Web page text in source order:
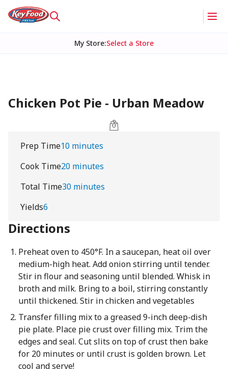
My Store:Select a Store
Chicken Pot Pie - Urban Meadow
Prep Time10 minutes
Cook Time20 minutes
Total Time30 minutes
Yields6
Directions
Preheat oven to 450°F. In a saucepan, heat oil over
medium-high heat. Add onion stirring until tender.
Stir in flour and seasoning until blended. Whisk in
broth and milk. Bring to a boil, stirring constantly
until thickened. Stir in chicken and vegetables
Transfer filling mix to a greased 9-inch deep-dish
pie plate. Place pie crust over filling mix. Trim the
edges and seal. Cut slits on top of crust then bake
for 20 minutes or until crust is golden brown. Let
cool and serve!